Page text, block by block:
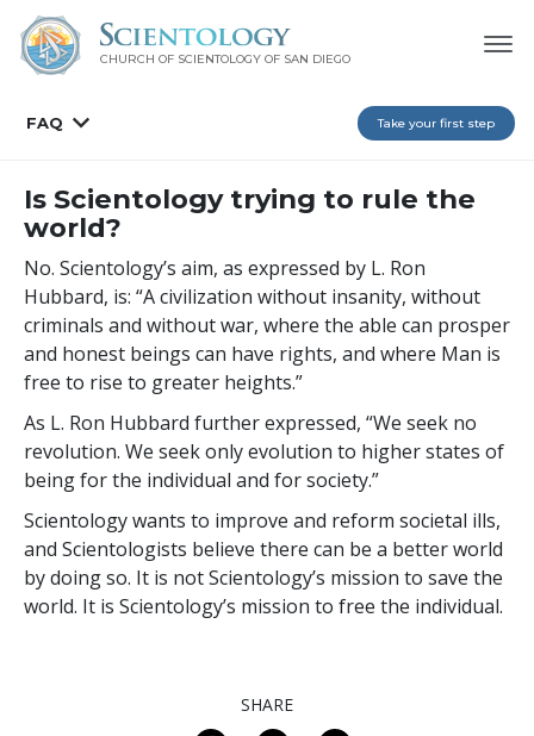
CHURCH OF SCIENTOLOGY OF SAN DIEGO
FAQ Take your first step
Is Scientology trying to rule the
world?
No. Scientology’s aim, as expressed by L. Ron
Hubbard, is: “A civilization without insanity, without
criminals and without war, where the able can prosper
and honest beings can have rights, and where Man is
free to rise to greater heights.”
As L. Ron Hubbard further expressed, “We seek no
revolution. We seek only evolution to higher states of
being for the individual and for society.”
Scientology wants to improve and reform societal ills,
and Scientologists believe there can be a better world
by doing so. It is not Scientology’s mission to save the
world. It is Scientology’s mission to free the individual.
SHARE